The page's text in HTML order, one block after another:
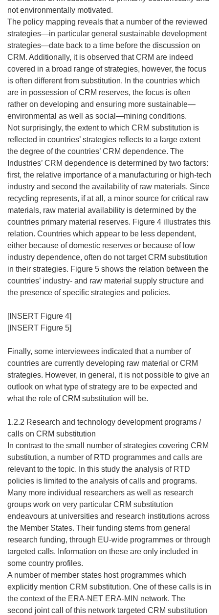
not environmentally motivated.
The policy mapping reveals that a number of the reviewed
strategies—in particular general sustainable development
strategies—date back to a time before the discussion on
CRM. Additionally, it is observed that CRM are indeed
covered in a broad range of strategies, however, the focus
is often different from substitution. In the countries which
are in possession of CRM reserves, the focus is often
rather on developing and ensuring more sustainable—
environmental as well as social—mining conditions.
Not surprisingly, the extent to which CRM substitution is
reflected in countries’ strategies reflects to a large extent
the degree of the countries’ CRM dependence. The
Industries’ CRM dependence is determined by two factors:
first, the relative importance of a manufacturing or high-tech
industry and second the availability of raw materials. Since
recycling represents, if at all, a minor source for critical raw
materials, raw material availability is determined by the
countries primary material reserves. Figure 4 illustrates this
relation. Countries which appear to be less dependent,
either because of domestic reserves or because of low
industry dependence, often do not target CRM substitution
in their strategies. Figure 5 shows the relation between the
countries’ industry- and raw material supply structure and
the presence of specific strategies and policies.
[INSERT Figure 4]
[INSERT Figure 5]
Finally, some interviewees indicated that a number of
countries are currently developing raw material or CRM
strategies. However, in general, it is not possible to give an
outlook on what type of strategy are to be expected and
what the role of CRM substitution will be.
1.2.2 Research and technology development programs /
calls on CRM substitution
In contrast to the small number of strategies covering CRM
substitution, a number of RTD programmes and calls are
relevant to the topic. In this study the analysis of RTD
policies is limited to the analysis of calls and programs.
Many more individual researchers as well as research
groups work on very particular CRM substitution
endeavours at universities and research institutions across
the Member States. Their funding stems from general
research funding, through EU-wide programmes or through
targeted calls. Information on these are only included in
some country profiles.
A number of member states host programmes which
explicitly mention CRM substitution. One of these calls is in
the context of the ERA-NET ERA-MIN network. The
second joint call of this network targeted CRM substitution